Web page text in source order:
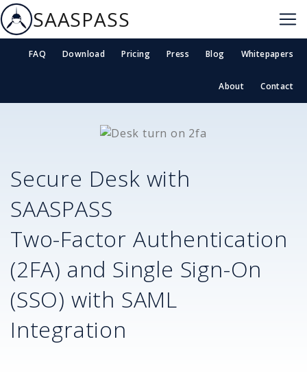
SAASPASS
FAQ Download Pricing Press Blog Whitepapers
About Contact
Secure Desk with
SAASPASS
Two-Factor Authentication
(2FA) and Single Sign-On
(SSO) with SAML
Integration